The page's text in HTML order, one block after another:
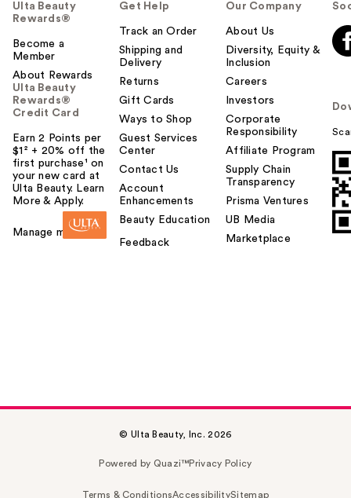
Ulta Beauty
Rewards®
Become a
Member
About Rewards
Ulta Beauty
Rewards®
Credit Card
Earn 2 Points per
$1² + 20% off the
first purchase¹ on
your new card at
Ulta Beauty. Learn
More & Apply.
Manage my card
Get Help
Track an Order
Shipping and
Delivery
Returns
Gift Cards
Ways to Shop
Guest Services
Center
Contact Us
Account
Enhancements
Beauty Education
Feedback
Our Company
About Us
Diversity, Equity &
Inclusion
Careers
Investors
Corporate
Responsibility
Affiliate Program
Supply Chain
Transparency
Prisma Ventures
UB Media
Marketplace
© Ulta Beauty, Inc. 2026
Powered by Quazi™Privacy Policy
Terms & ConditionsAccessibilitySitemap